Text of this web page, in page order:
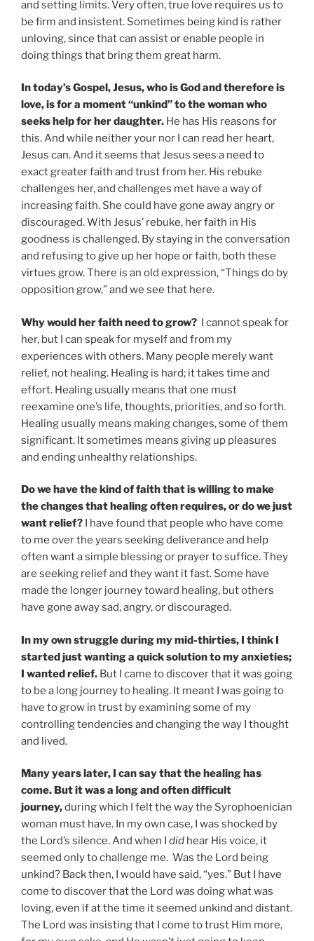
and setting limits. Very often, true love requires us to
be firm and insistent. Sometimes being kind is rather
unloving, since that can assist or enable people in
doing things that bring them great harm.
In today’s Gospel, Jesus, who is God and therefore is
love, is for a moment “unkind” to the woman who
seeks help for her daughter. He has His reasons for
this. And while neither your nor I can read her heart,
Jesus can. And it seems that Jesus sees a need to
exact greater faith and trust from her. His rebuke
challenges her, and challenges met have a way of
increasing faith. She could have gone away angry or
discouraged. With Jesus’ rebuke, her faith in His
goodness is challenged. By staying in the conversation
and refusing to give up her hope or faith, both these
virtues grow. There is an old expression, “Things do by
opposition grow,” and we see that here.
Why would her faith need to grow? I cannot speak for
her, but I can speak for myself and from my
experiences with others. Many people merely want
relief, not healing. Healing is hard; it takes time and
effort. Healing usually means that one must
reexamine one’s life, thoughts, priorities, and so forth.
Healing usually means making changes, some of them
significant. It sometimes means giving up pleasures
and ending unhealthy relationships.
Do we have the kind of faith that is willing to make
the changes that healing often requires, or do we just
want relief? I have found that people who have come
to me over the years seeking deliverance and help
often want a simple blessing or prayer to suffice. They
are seeking relief and they want it fast. Some have
made the longer journey toward healing, but others
have gone away sad, angry, or discouraged.
In my own struggle during my mid-thirties, I think I
started just wanting a quick solution to my anxieties;
I wanted relief. But I came to discover that it was going
to be a long journey to healing. It meant I was going to
have to grow in trust by examining some of my
controlling tendencies and changing the way I thought
and lived.
Many years later, I can say that the healing has
come. But it was a long and often difficult
journey,during which I felt the way the Syrophoenician
woman must have. In my own case, I was shocked by
the Lord’s silence. And when I did hear His voice, it
seemed only to challenge me. Was the Lord being
unkind? Back then, I would have said, “yes.” But I have
come to discover that the Lord was doing what was
loving, even if at the time it seemed unkind and distant.
The Lord was insisting that I come to trust Him more,